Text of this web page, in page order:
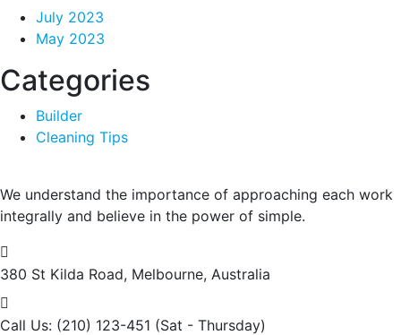
July 2023
May 2023
Categories
Builder
Cleaning Tips
We understand the importance of approaching each work
integrally and believe in the power of simple.
380 St Kilda Road, Melbourne, Australia
Call Us: (210) 123-451 (Sat - Thursday)